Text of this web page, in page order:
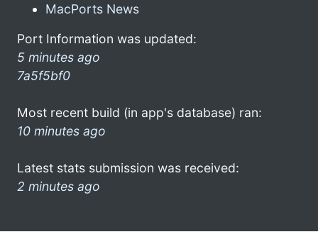
MacPorts News
Port Information was updated:
5 minutes ago
7a5f5bf0
Most recent build (in app's database) ran:
10 minutes ago
Latest stats submission was received:
2 minutes ago